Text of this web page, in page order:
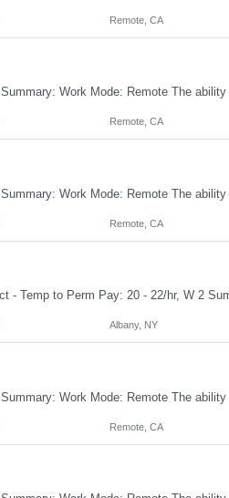
Remote, CA
Remote, CA
Remote, CA
Albany, NY
Remote, CA